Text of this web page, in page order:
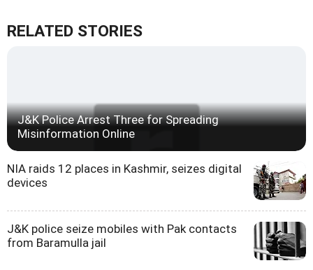
RELATED STORIES
J&K Police Arrest Three for Spreading
Misinformation Online
NIA raids 12 places in Kashmir, seizes digital
devices
J&K police seize mobiles with Pak contacts
from Baramulla jail